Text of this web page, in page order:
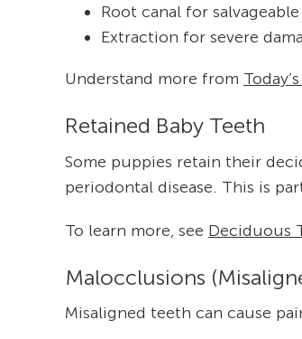
Root canal for
Extraction for severe
Understand more from
Retained Baby Teeth
Some puppies retain their
periodontal disease. This is
To learn more, see Deciduous
Malocclusions
Misaligned teeth can cause